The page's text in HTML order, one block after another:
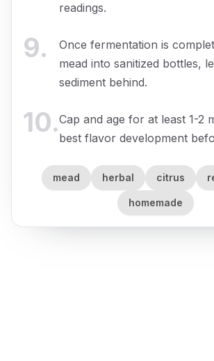
readings.
9.
Once fermentation is
mead into sanitized bottles,
sediment behind.
10.Cap and age for at least 1-2
best flavor development
mead herbal citrus
homemade